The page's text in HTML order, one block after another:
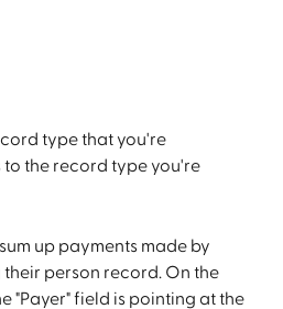
type that you're
to the record type you're
up payments made by
person record. On the
"Payer" field is pointing at the